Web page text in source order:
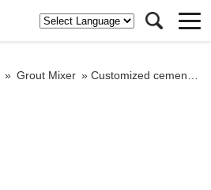
» Grout Mixer » Customized cement grout mixer